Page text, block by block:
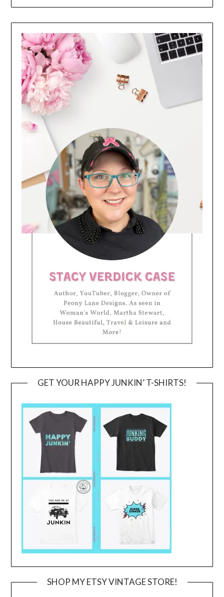
GET YOUR HAPPY JUNKIN’ T-SHIRTS!
SHOP MY ETSY VINTAGE STORE!